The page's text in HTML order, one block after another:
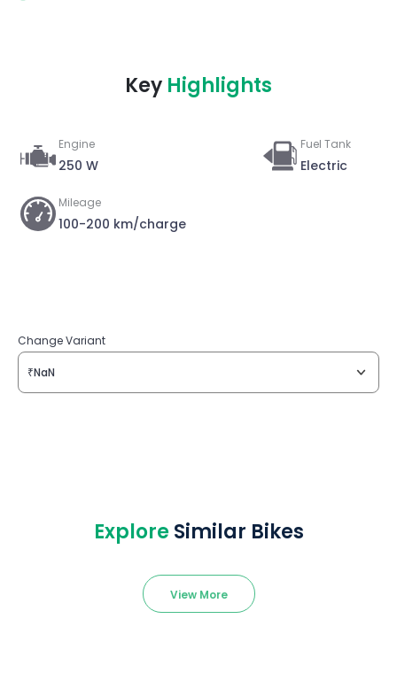
Key Highlights
Engine
250 W
Fuel Tank
Electric
Mileage
100-200 km/charge
Change Variant
₹NaN
Explore Similar Bikes
View More